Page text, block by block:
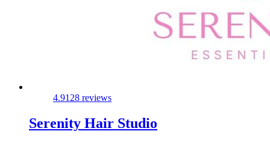
4.9128 reviews
Serenity Hair Studio